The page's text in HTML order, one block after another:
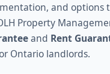
and options
Property
and Rent
Ontario landlords.